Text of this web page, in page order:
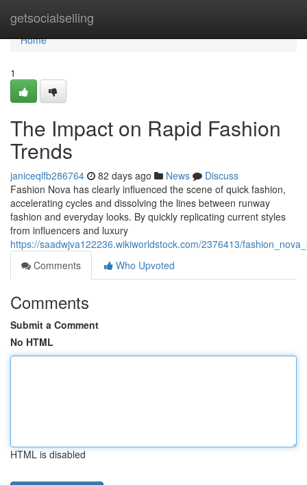
getsocialselling
Home
Home
1
The Impact on Rapid Fashion
Trends
janiceqlfb286764 82 days ago News
Discuss
Fashion Nova has clearly influenced the scene of quick fashion,
accelerating cycles and dissolving the lines between runway
fashion and everyday looks. By quickly replicating current styles
from influencers and luxury
https://saadwjva122236.wikiworldstock.com/2376413/
Comments
Who Upvoted
Comments
Submit a Comment
No HTML
HTML is disabled